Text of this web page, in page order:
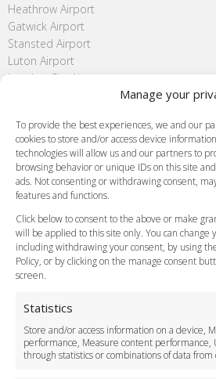
Manage your
To provide the best experiences, we and our
cookies to store and/or access device
technologies will allow us and our partners to
browsing behavior or unique IDs on this site
ads. Not consenting or withdrawing consent,
features and functions.
Click below to consent to the above or make
will be applied to this site only. You can change
including withdrawing your consent, by using
Policy, or by clicking on the manage consent
screen.
Statistics
Store and/or access information on a device,
performance, Measure content performance,
through statistics or combinations of data
Heathrow Airport
Gatwick Airport
Stansted Airport
Luton Airport
London City Airport
FAQ
Meet and Greet
Flight Tracking
Cancellation Policy
Vehicle Choices
Payment Methods
Legal & Policies
Terms and Conditions
Cookie Policy
Delivery Policy
Cancellation Policy
Safety Policy